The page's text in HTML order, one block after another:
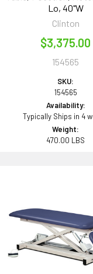
Lo, 40"W
Clinton
$3,375.00
154565
SKU:
154565
Availability:
Typically Ships in 4
Weight:
470.00 LBS